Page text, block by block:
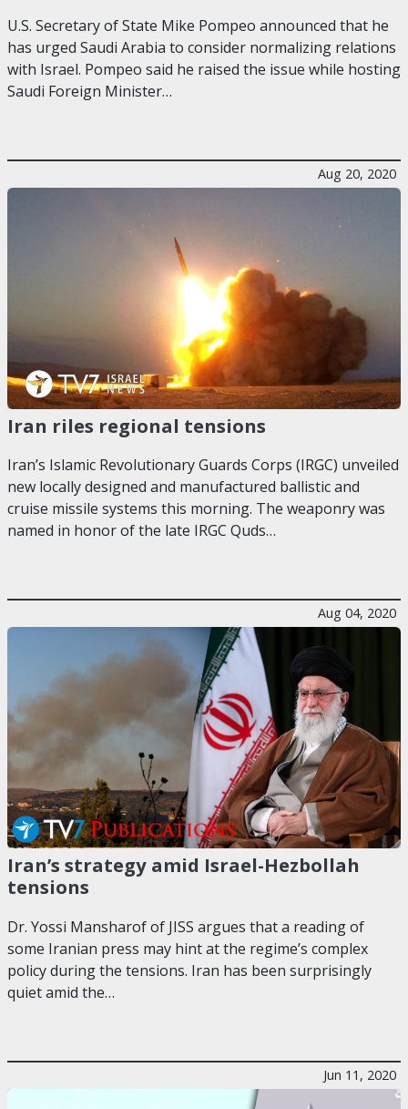
U.S. Secretary of State Mike Pompeo announced that he
has urged Saudi Arabia to consider normalizing relations
with Israel. Pompeo said he raised the issue while hosting
Saudi Foreign Minister…
Aug 20, 2020
Iran riles regional tensions
Iran’s Islamic Revolutionary Guards Corps (IRGC) unveiled
new locally designed and manufactured ballistic and
cruise missile systems this morning. The weaponry was
named in honor of the late IRGC Quds…
Aug 04, 2020
Iran’s strategy amid Israel-Hezbollah
tensions
Dr. Yossi Mansharof of JISS argues that a reading of
some Iranian press may hint at the regime’s complex
policy during the tensions. Iran has been surprisingly
quiet amid the…
Jun 11, 2020